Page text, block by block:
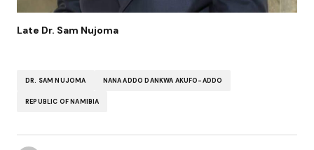
Late Dr. Sam Nujoma
DR. SAM NUJOMA NANA ADDO DANKWA AKUFO-ADDO
REPUBLIC OF NAMIBIA